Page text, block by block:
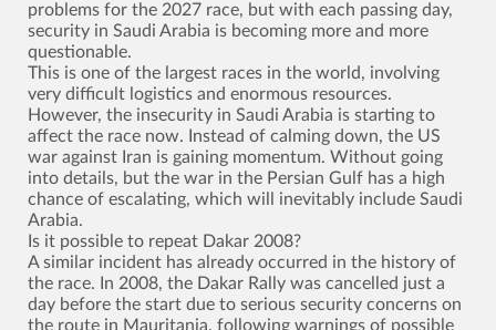
problems for the 2027 race, but with each passing day,
security in Saudi Arabia is becoming more and more
questionable.
This is one of the largest races in the world, involving
very difficult logistics and enormous resources.
However, the insecurity in Saudi Arabia is starting to
affect the race now. Instead of calming down, the US
war against Iran is gaining momentum. Without going
into details, but the war in the Persian Gulf has a high
chance of escalating, which will inevitably include Saudi
Arabia.
Is it possible to repeat Dakar 2008?
A similar incident has already occurred in the history of
the race. In 2008, the Dakar Rally was cancelled just a
day before the start due to serious security concerns on
the route in Mauritania, following warnings of possible